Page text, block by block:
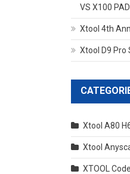
VS X100
Xtool 4th
Xtool D9 Pro
Xtool A80
Xtool
XTOOL